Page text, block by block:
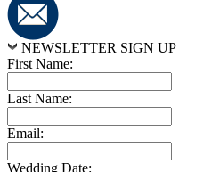
NEWSLETTER SIGN UP
First Name:
Last Name:
Email:
Wedding Date: